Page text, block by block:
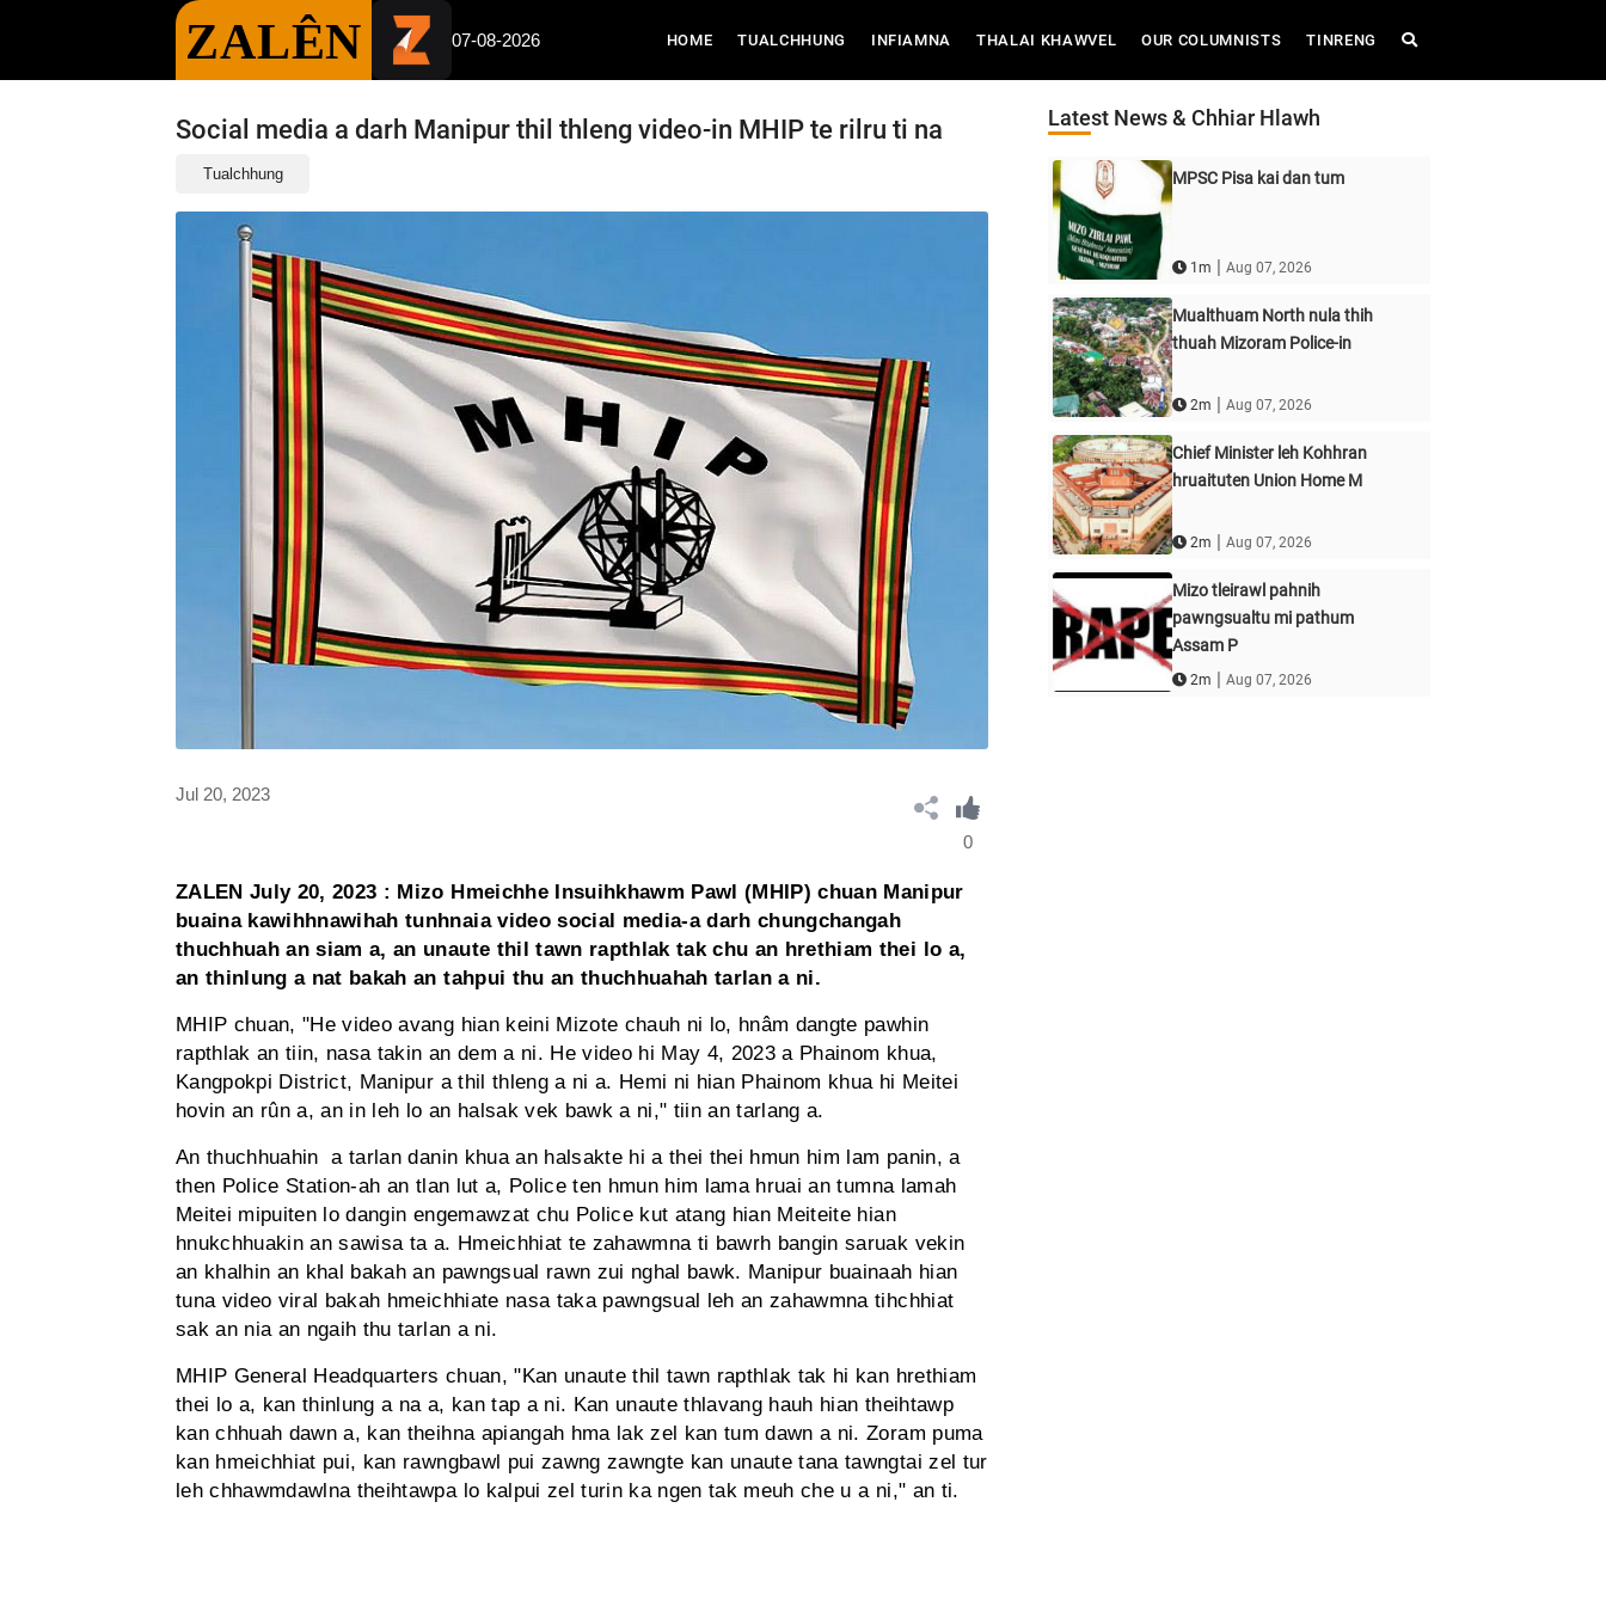
ZALÊN 07-08-2026 HOME(CURRENT)
TUALCHHUNG INFIAMNA THALAI KHAWVEL OUR COLUMNISTS TINRENG
Social media a darh Manipur thil thleng video-in MHIP te rilru ti na
Tualchhung
Jul 20, 2023
0
ZALEN July 20, 2023 : Mizo Hmeichhe Insuihkhawm Pawl (MHIP) chuan Manipur
buaina kawihhnawihah tunhnaia video social media-a darh chungchangah
thuchhuah an siam a, an unaute thil tawn rapthlak tak chu an hrethiam thei lo a,
an thinlung a nat bakah an tahpui thu an thuchhuahah tarlan a ni.
MHIP chuan, "He video avang hian keini Mizote chauh ni lo, hnâm dangte pawhin
rapthlak an tiin, nasa takin an dem a ni. He video hi May 4, 2023 a Phainom khua,
Kangpokpi District, Manipur a thil thleng a ni a. Hemi ni hian Phainom khua hi Meitei
hovin an rûn a, an in leh lo an halsak vek bawk a ni," tiin an tarlang a.
An thuchhuahin a tarlan danin khua an halsakte hi a thei thei hmun him lam panin, a
then Police Station-ah an tlan lut a, Police ten hmun him lama hruai an tumna lamah
Meitei mipuiten lo dangin engemawzat chu Police kut atang hian Meiteite hian
hnukchhuakin an sawisa ta a. Hmeichhiat te zahawmna ti bawrh bangin saruak vekin
an khalhin an khal bakah an pawngsual rawn zui nghal bawk. Manipur buainaah hian
tuna video viral bakah hmeichhiate nasa taka pawngsual leh an zahawmna tihchhiat
sak an nia an ngaih thu tarlan a ni.
MHIP General Headquarters chuan, "Kan unaute thil tawn rapthlak tak hi kan hrethiam
thei lo a, kan thinlung a na a, kan tap a ni. Kan unaute thlavang hauh hian theihtawp
kan chhuah dawn a, kan theihna apiangah hma lak zel kan tum dawn a ni. Zoram puma
kan hmeichhiat pui, kan rawngbawl pui zawng zawngte kan unaute tana tawngtai zel tur
leh chhawmdawlna theihtawpa lo kalpui zel turin ka ngen tak meuh che u a ni," an ti.
Latest News & Chhiar Hlawh
MPSC Pisa kai dan tum
1m | Aug 07, 2026
Mualthuam North nula thih
thuah Mizoram Police-in
2m | Aug 07, 2026
Chief Minister leh Kohhran
hruaituten Union Home M
2m | Aug 07, 2026
Mizo tleirawl pahnih
pawngsualtu mi pathum
Assam P
2m | Aug 07, 2026